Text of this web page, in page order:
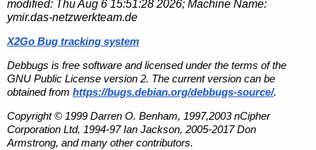
modified: Thu Aug 6 15:51:28 2026; Machine Name:
ymir.das-netzwerkteam.de
X2Go Bug tracking system
Debbugs is free software and licensed under the terms of the
GNU Public License version 2. The current version can be
obtained from https://bugs.debian.org/debbugs-source/.
Copyright © 1999 Darren O. Benham, 1997,2003 nCipher
Corporation Ltd, 1994-97 Ian Jackson, 2005-2017 Don
Armstrong, and many other contributors.